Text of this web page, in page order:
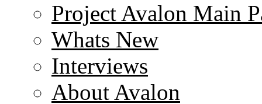
Project Avalon Main
Whats New
Interviews
About Avalon